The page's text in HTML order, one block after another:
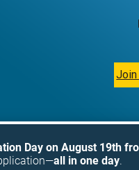
Day on August 19th
all in one day.